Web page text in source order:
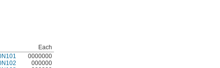
Each
0000000
000000